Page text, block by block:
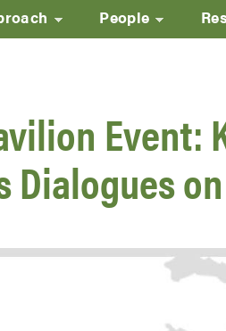
People
Event:
Dialogues